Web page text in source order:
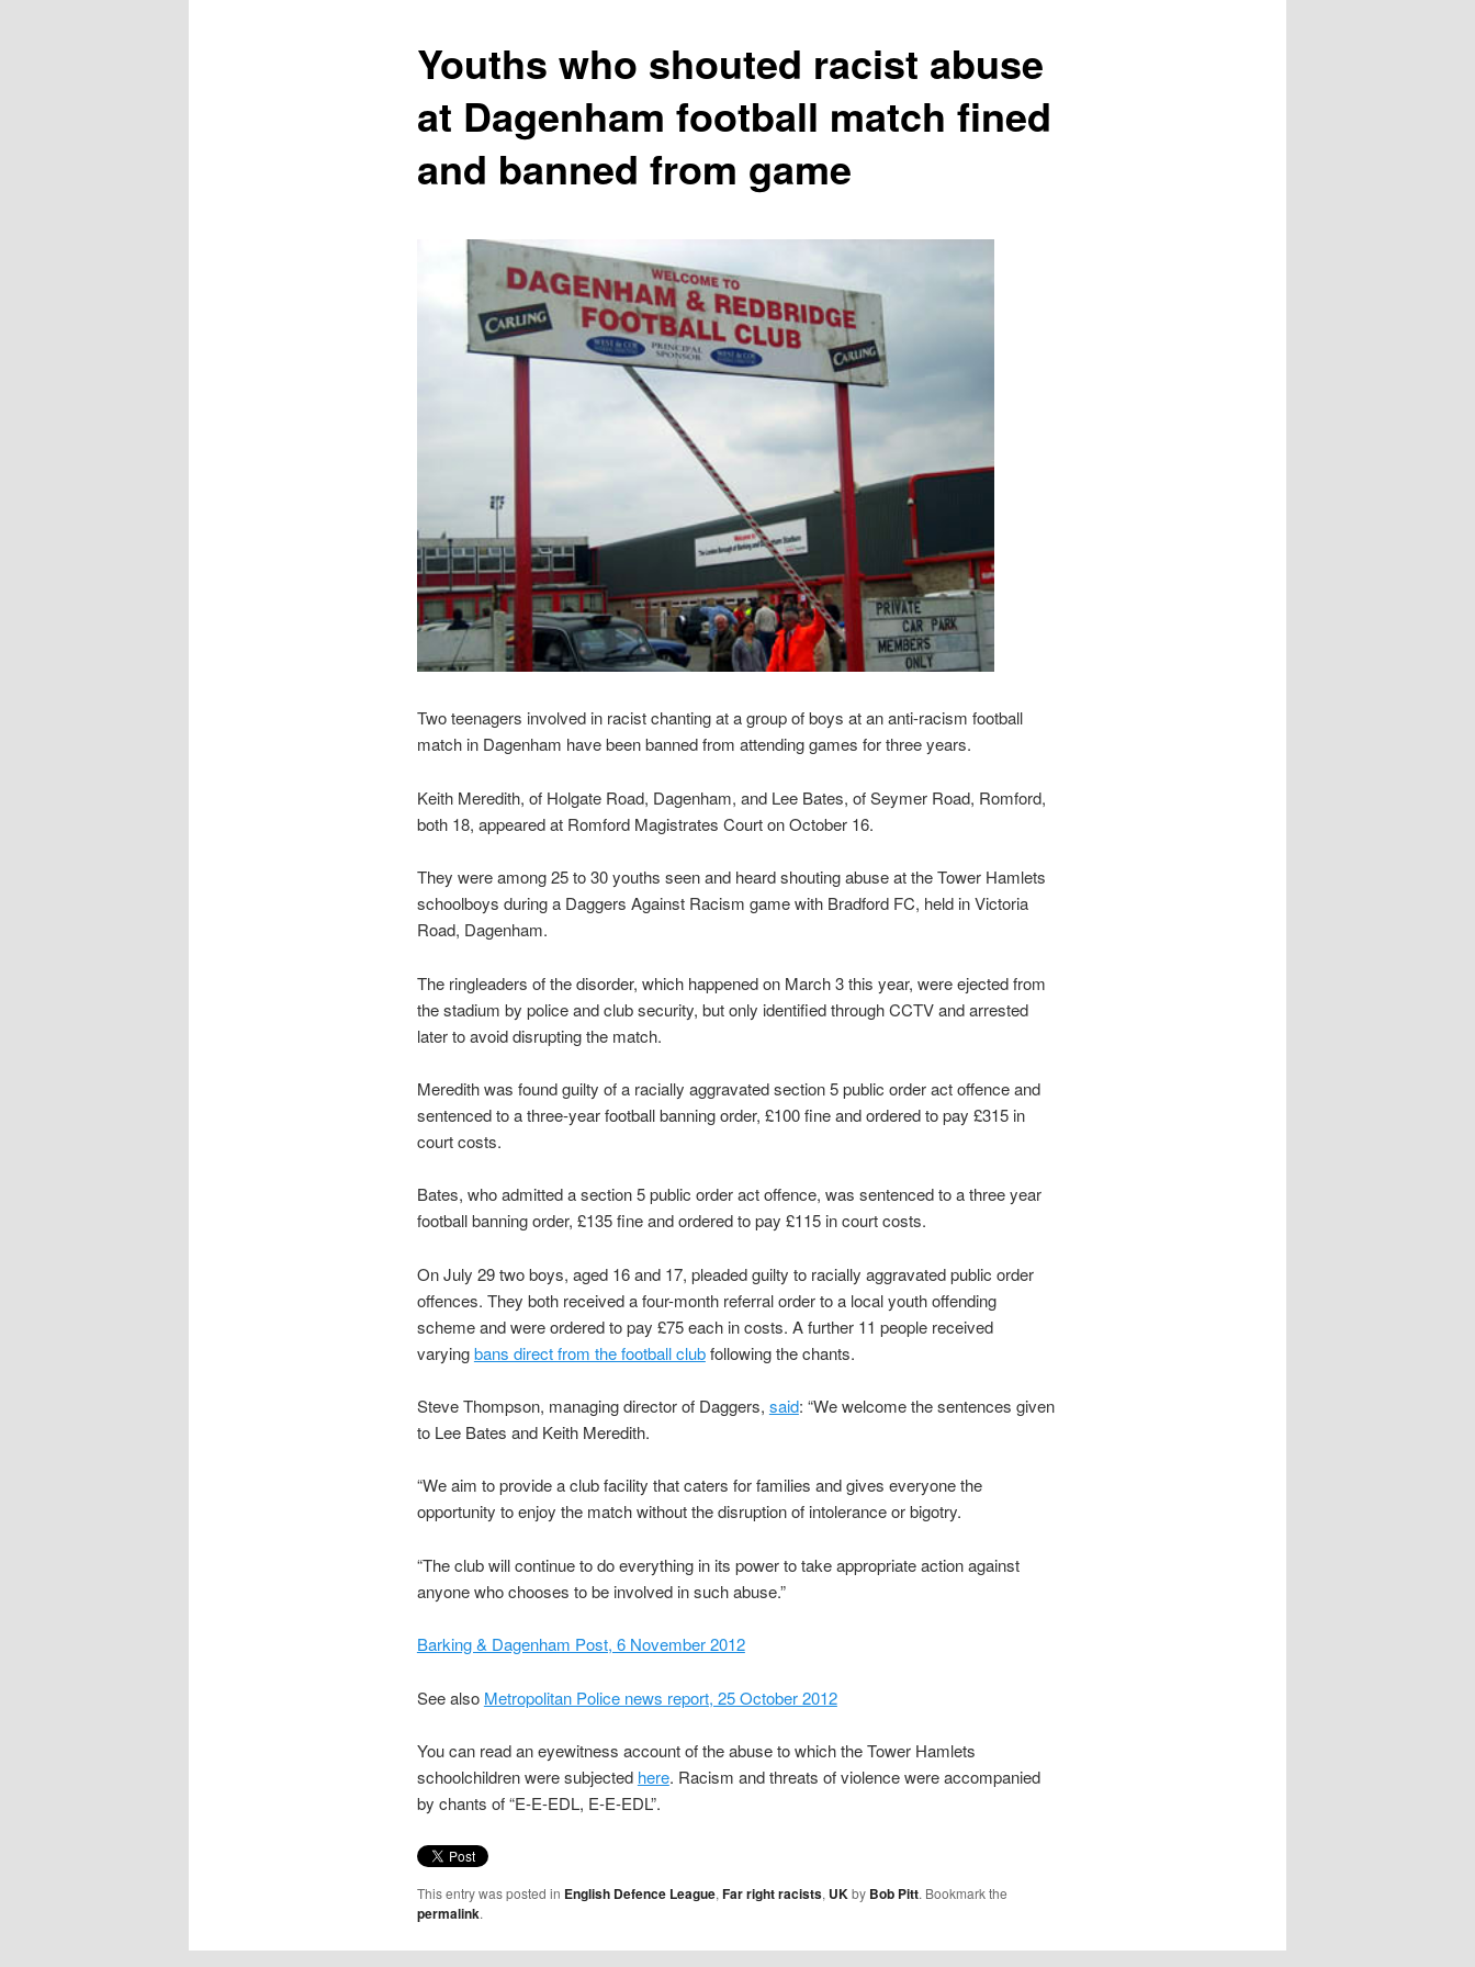
Youths who shouted racist abuse
at Dagenham football match fined
and banned from game
Two teenagers involved in racist chanting at a group of boys at an anti-racism football
match in Dagenham have been banned from attending games for three years.
Keith Meredith, of Holgate Road, Dagenham, and Lee Bates, of Seymer Road, Romford,
both 18, appeared at Romford Magistrates Court on October 16.
They were among 25 to 30 youths seen and heard shouting abuse at the Tower Hamlets
schoolboys during a Daggers Against Racism game with Bradford FC, held in Victoria
Road, Dagenham.
The ringleaders of the disorder, which happened on March 3 this year, were ejected from
the stadium by police and club security, but only identified through CCTV and arrested
later to avoid disrupting the match.
Meredith was found guilty of a racially aggravated section 5 public order act offence and
sentenced to a three-year football banning order, £100 fine and ordered to pay £315 in
court costs.
Bates, who admitted a section 5 public order act offence, was sentenced to a three year
football banning order, £135 fine and ordered to pay £115 in court costs.
On July 29 two boys, aged 16 and 17, pleaded guilty to racially aggravated public order
offences. They both received a four-month referral order to a local youth offending
scheme and were ordered to pay £75 each in costs. A further 11 people received
varyingbans direct from the football clubfollowing the chants.
Steve Thompson, managing director of Daggers, said: “We welcome the sentences given
to Lee Bates and Keith Meredith.
“We aim to provide a club facility that caters for families and gives everyone the
opportunity to enjoy the match without the disruption of intolerance or bigotry.
“The club will continue to do everything in its power to take appropriate action against
anyone who chooses to be involved in such abuse.”
Barking & Dagenham Post, 6 November 2012
See also Metropolitan Police news report, 25 October 2012
You can read an eyewitness account of the abuse to which the Tower Hamlets
schoolchildren were subjected here. Racism and threats of violence were accompanied
by chants of “E-E-EDL, E-E-EDL”.
This entry was posted in English Defence League, Far right racists, UKby Bob Pitt. Bookmark the
permalink.